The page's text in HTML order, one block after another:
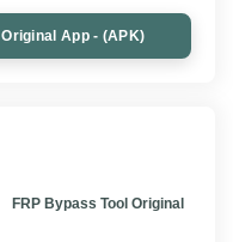
App - (APK)
FRP Bypass Tool Original